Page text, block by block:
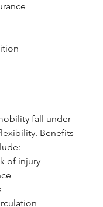
fall under
Benefits
of injury